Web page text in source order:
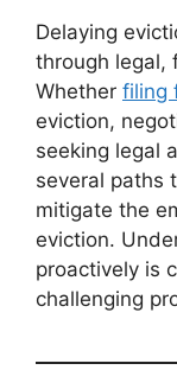
Delaying
through legal,
Whether filing
eviction,
seeking legal
several paths
mitigate the
eviction.
proactively is
challenging